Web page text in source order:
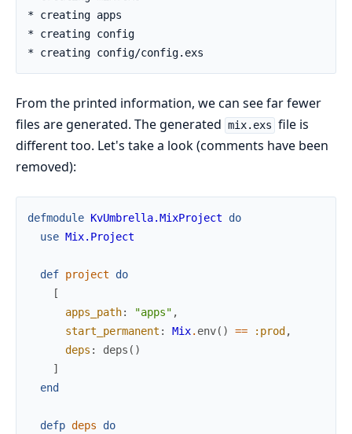
From the printed information, we can see far fewer
files are generated. The generated mix.exs file is
different too. Let's take a look (comments have been
removed):
defmodule KvUmbrella.MixProject
do
use Mix.Project
def project
do
[
apps_path: "apps" ,
start_permanent : Mix. env( ) == :prod ,
deps : deps ( )
]
end
defp deps
do